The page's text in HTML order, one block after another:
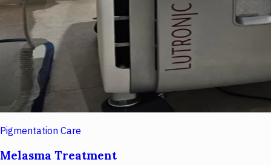
Pigmentation Care
Melasma Treatment